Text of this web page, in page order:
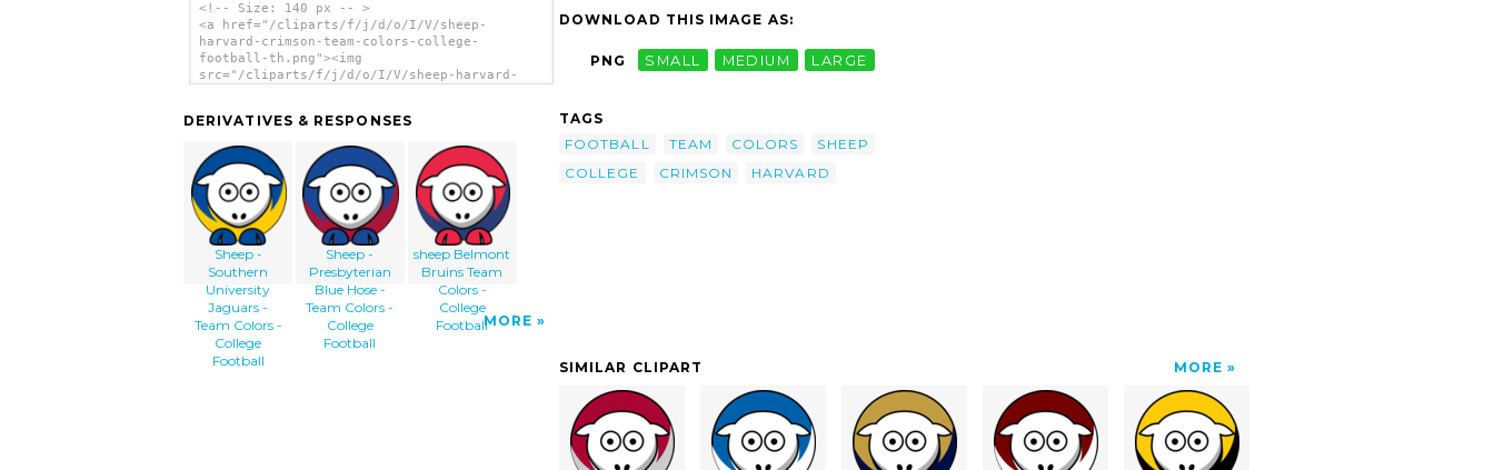
<!-- Size: 140 px -- >
<a href="/cliparts/f/j/d/o/I/V/sheep-
harvard-crimson-team-colors-college-
football-th.png"><img
src="/cliparts/f/j/d/o/I/V/sheep-harvard-
College Football clip art'/></a>
DERIVATIVES & RESPONSES
Sheep -
Southern
University
Jaguars -
Team Colors -
College
Football
Sheep -
Presbyterian
Blue Hose -
Team Colors -
College
Football
sheep Belmont
Bruins Team
Colors -
College
FootballMORE
DOWNLOAD THIS IMAGE AS:
PNG SMALL MEDIUM LARGE
TAGS
FOOTBALL
TEAM COLORS
SHEEP
COLLEGE
CRIMSON HARVARD
SIMILAR CLIPART MORE